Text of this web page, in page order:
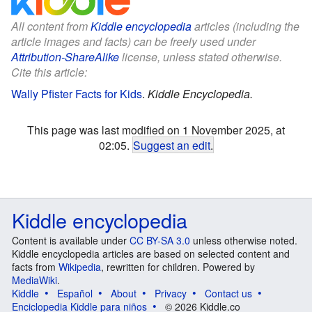
All content fromKiddle encyclopediaarticles (including the
article images and facts) can be freely used under
Attribution-ShareAlikelicense, unless stated otherwise.
Cite this article:
Wally Pfister Facts for Kids. Kiddle Encyclopedia.
This page was last modified on 1 November 2025, at
02:05. Suggest an edit.
Kiddle encyclopedia
Content is available under CC BY-SA 3.0 unless otherwise noted.
Kiddle encyclopedia articles are based on selected content and
facts from Wikipedia, rewritten for children. Powered by
MediaWiki.
Kiddle
Español About Privacy
Contact us
Enciclopedia Kiddle para niños
© 2026 Kiddle.co